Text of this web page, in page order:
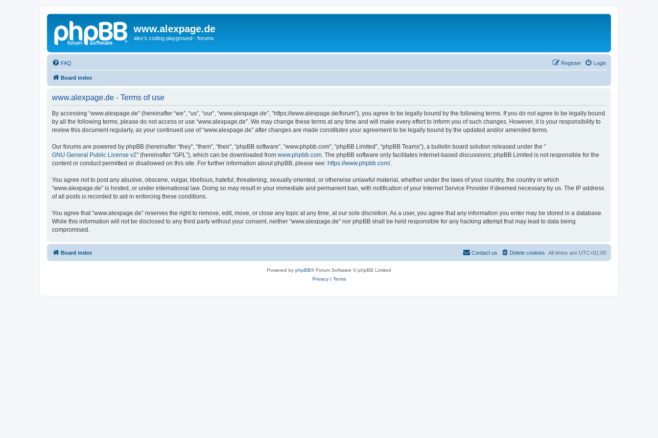
www.alexpage.de
alex's coding playground - forums
FAQ Login
Register
Board index
www.alexpage.de - Terms of use
By accessing “www.alexpage.de” (hereinafter “we”, “us”, “our”, “www.alexpage.de”, “https://www.alexpage.de/forum”), you agree to be legally bound by the following terms. If you do not agree to be legally bound
by all the following terms, please do not access or use “www.alexpage.de”. We may change these terms at any time and will make every effort to inform you of such changes. However, it is your responsibility to
review this document regularly, as your continued use of “www.alexpage.de” after changes are made constitutes your agreement to be legally bound by the updated and/or amended terms.
Our forums are powered by phpBB (hereinafter “they”, “them”, “their”, “phpBB software”, “www.phpbb.com”, “phpBB Limited”, “phpBB Teams”), a bulletin board solution released under the “
GNU General Public License v2” (hereinafter “GPL”), which can be downloaded from www.phpbb.com . The phpBB software only facilitates internet-based discussions; phpBB Limited is not responsible for the
content or conduct permitted or disallowed on this site. For further information about phpBB, please see: https://www.phpbb.com/.
You agree not to post any abusive, obscene, vulgar, libellous, hateful, threatening, sexually oriented, or otherwise unlawful material, whether under the laws of your country, the country in which
“www.alexpage.de” is hosted, or under international law. Doing so may result in your immediate and permanent ban, with notification of your Internet Service Provider if deemed necessary by us. The IP address
of all posts is recorded to aid in enforcing these conditions.
You agree that “www.alexpage.de” reserves the right to remove, edit, move, or close any topic at any time, at our sole discretion. As a user, you agree that any information you enter may be stored in a database.
While this information will not be disclosed to any third party without your consent, neither “www.alexpage.de” nor phpBB shall be held responsible for any hacking attempt that may lead to data being
compromised.
Board index All times are UTC+01:00
Delete cookies
Contact us
Powered by phpBB® Forum Software © phpBB Limited
Privacy| Terms